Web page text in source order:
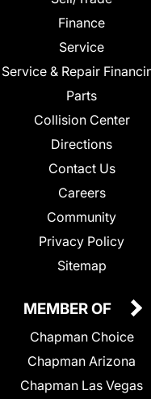
Finance
Service
Service & Repair
Parts
Collision Center
Directions
Contact Us
Careers
Community
Privacy Policy
Sitemap
MEMBER OF
Chapman Choice
Chapman Arizona
Chapman Las Vegas